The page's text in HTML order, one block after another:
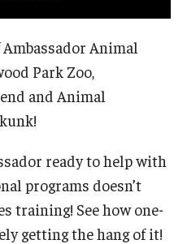
Animal
Park Zoo,
and Animal
ready to help with
programs doesn’t
training! See how one-
getting the hang of it!